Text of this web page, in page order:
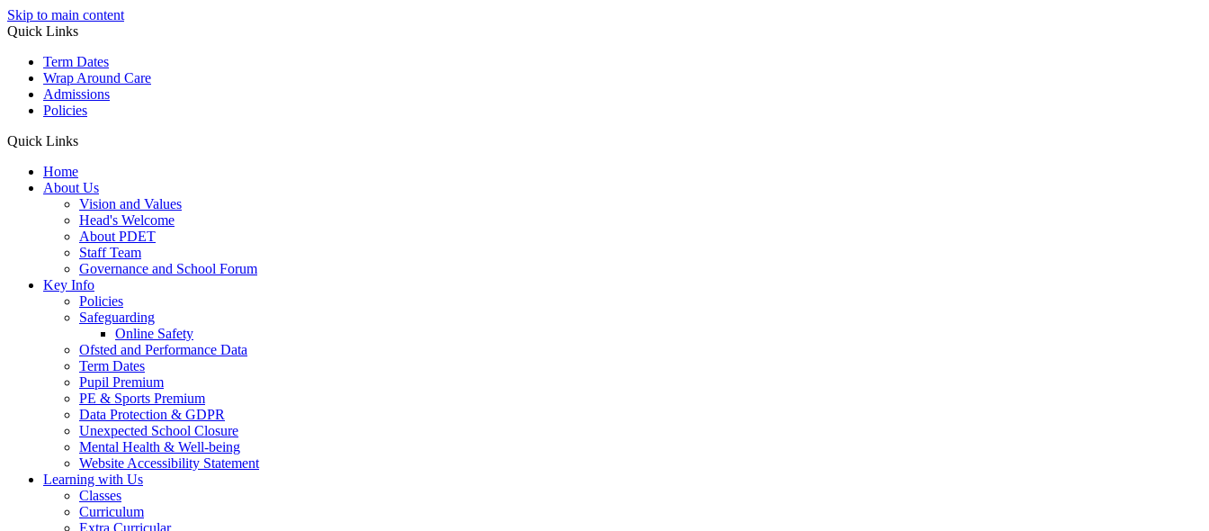
Skip to main content
Quick Links
Term Dates
Wrap Around Care
Admissions
Policies
Quick Links
Home
About Us
Vision and Values
Head's Welcome
About PDET
Staff Team
Governance and School Forum
Key Info
Policies
Safeguarding
Online Safety
Ofsted and Performance Data
Term Dates
Pupil Premium
PE & Sports Premium
Data Protection & GDPR
Unexpected School Closure
Mental Health & Well-being
Website Accessibility Statement
Learning with Us
Classes
Curriculum
Extra Curricular